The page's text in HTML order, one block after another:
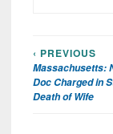
Post
navigation
‹ PREVIOUS
Massachusetts:
Doc Charged in
Death of Wife